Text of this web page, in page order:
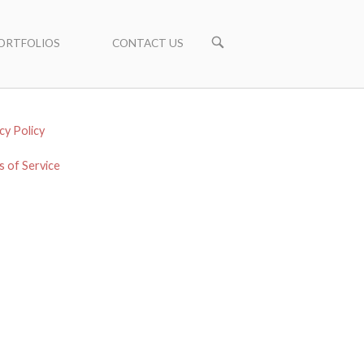
CONTACT US
Policy
of Service